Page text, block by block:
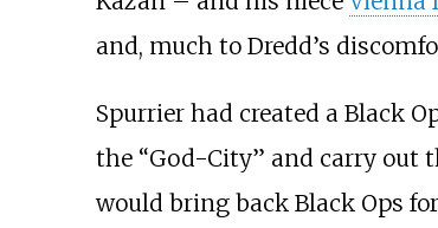
and, much to Dredd’s
Spurrier had created a Black
the “God-City” and carry out
would bring back Black Ops